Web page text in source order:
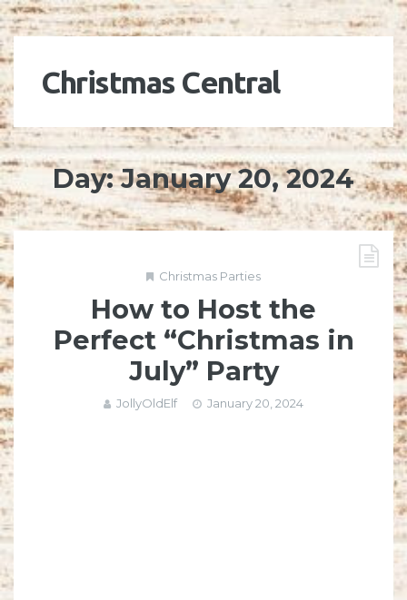
Christmas Central
Day:January 20, 2024
Christmas Parties
How to Host the
Perfect “Christmas in
July” Party
JollyOldElf January 20, 2024